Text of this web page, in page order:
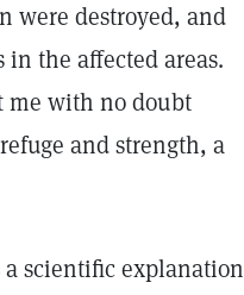
were destroyed, and
the affected areas.
me with no doubt
and strength, a
scientific explanation